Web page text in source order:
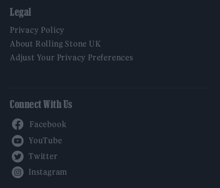
Legal
Privacy Policy
About Rolling Stone UK
Adjust Your Privacy Preferences
Connect With Us